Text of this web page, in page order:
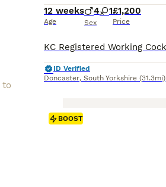
12 weeks
Age
4 1
Sex
£1,200
Price
ID Verified
Doncaster, South Yorkshire (31.3mi)
BOOST